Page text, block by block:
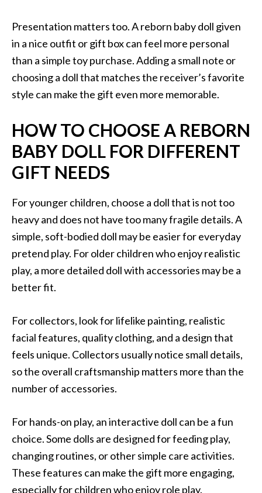
Presentation matters too. A reborn baby doll given
in a nice outfit or gift box can feel more personal
than a simple toy purchase. Adding a small note or
choosing a doll that matches the receiver’s favorite
style can make the gift even more memorable.
HOW TO CHOOSE A REBORN
BABY DOLL FOR DIFFERENT
GIFT NEEDS
For younger children, choose a doll that is not too
heavy and does not have too many fragile details. A
simple, soft-bodied doll may be easier for everyday
pretend play. For older children who enjoy realistic
play, a more detailed doll with accessories may be a
better fit.
For collectors, look for lifelike painting, realistic
facial features, quality clothing, and a design that
feels unique. Collectors usually notice small details,
so the overall craftsmanship matters more than the
number of accessories.
For hands-on play, an interactive doll can be a fun
choice. Some dolls are designed for feeding play,
changing routines, or other simple care activities.
These features can make the gift more engaging,
especially for children who enjoy role play.